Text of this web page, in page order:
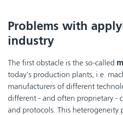
Problems with
industry
The first obstacle is the so-called
today's production plants, i.e.
manufacturers of different
different - and often proprietary -
and protocols. This heterogeneity